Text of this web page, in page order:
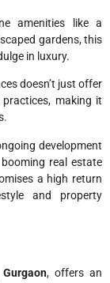
amenities like a
gardens, this
in luxury.
doesn’t just offer
making it
development
real estate
a high return
and property
, offers an